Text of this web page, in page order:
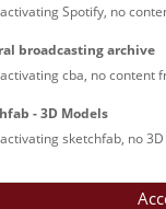
Guided
of the study
Spotify, no
broadcasting archive
cba, no content
- 3D Models
sketchfab, no